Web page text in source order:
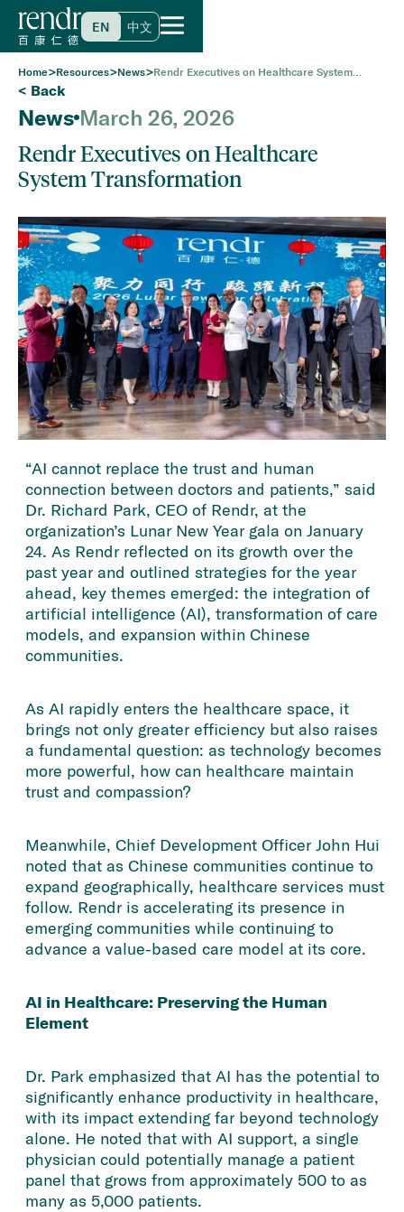
EN 中文
Home>Resources>News>Rendr Executives on Healthcare System
< Back
News March 26, 2026
Rendr Executives on Healthcare
System Transformation
“AI cannot replace the trust and human
connection between doctors and patients,” said
Dr. Richard Park, CEO of Rendr, at the
organization’s Lunar New Year gala on January
24. As Rendr reflected on its growth over the
past year and outlined strategies for the year
ahead, key themes emerged: the integration of
artificial intelligence (AI), transformation of care
models, and expansion within Chinese
communities.
As AI rapidly enters the healthcare space, it
brings not only greater efficiency but also raises
a fundamental question: as technology becomes
more powerful, how can healthcare maintain
trust and compassion?
Meanwhile, Chief Development Officer John Hui
noted that as Chinese communities continue to
expand geographically, healthcare services must
follow. Rendr is accelerating its presence in
emerging communities while continuing to
advance a value-based care model at its core.
AI in Healthcare: Preserving the Human
Element
Dr. Park emphasized that AI has the potential to
significantly enhance productivity in healthcare,
with its impact extending far beyond technology
alone. He noted that with AI support, a single
physician could potentially manage a patient
panel that grows from approximately 500 to as
many as 5,000 patients.